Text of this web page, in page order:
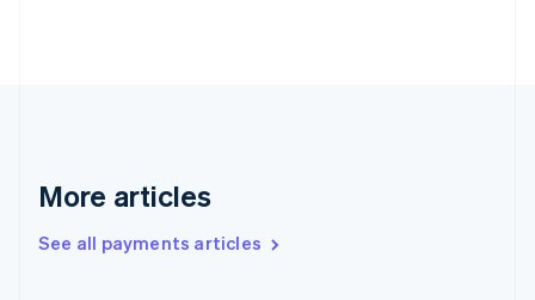
More articles
See all payments articles
English
English简体中文